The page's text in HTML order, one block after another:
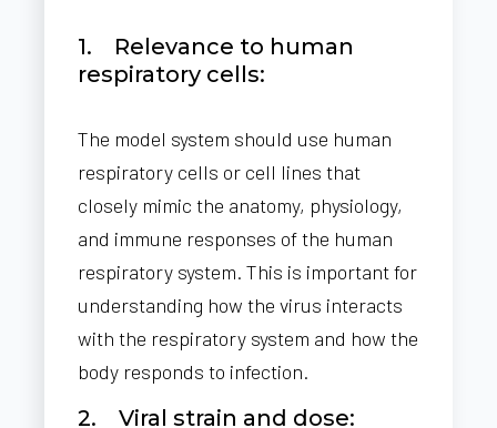
1. Relevance to human
respiratory cells:
The model system should use human
respiratory cells or cell lines that
closely mimic the anatomy, physiology,
and immune responses of the human
respiratory system. This is important for
understanding how the virus interacts
with the respiratory system and how the
body responds to infection.
2. Viral strain and dose: